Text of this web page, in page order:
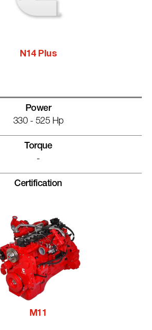
N14 Plus
Power
330 - 525 Hp
Torque
-
Certification
M11